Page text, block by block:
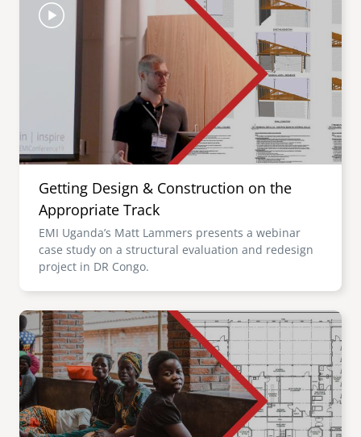
Getting Design & Construction on the
Appropriate Track
EMI Uganda’s Matt Lammers presents a webinar
case study on a structural evaluation and redesign
project in DR Congo.
Image